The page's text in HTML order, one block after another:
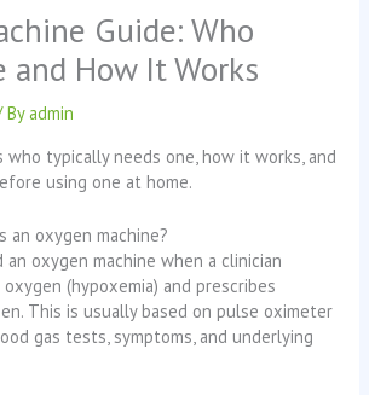
Guide: Who
and How It Works
Byadmin
who typically needs one, how it works, and
using one at home.
an oxygen machine?
oxygen machine when a clinician
(hypoxemia) and prescribes
This is usually based on pulse oximeter
gas tests, symptoms, and underlying